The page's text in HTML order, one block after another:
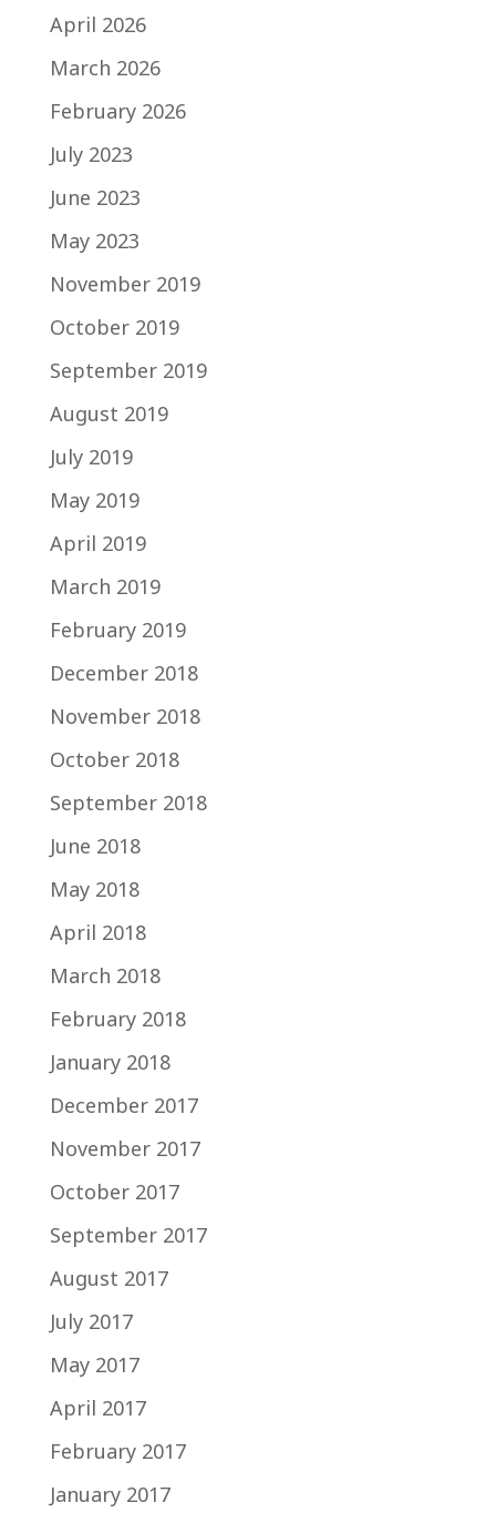
April 2026
March 2026
February 2026
July 2023
June 2023
May 2023
November 2019
October 2019
September 2019
August 2019
July 2019
May 2019
April 2019
March 2019
February 2019
December 2018
November 2018
October 2018
September 2018
June 2018
May 2018
April 2018
March 2018
February 2018
January 2018
December 2017
November 2017
October 2017
September 2017
August 2017
July 2017
May 2017
April 2017
February 2017
January 2017